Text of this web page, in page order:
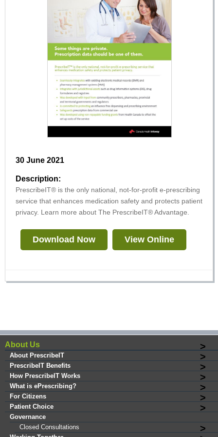
30 June 2021
Description:
PrescribeIT® is the only national, not-for-profit e-prescribing
service that enhances medication safety and protects patient
privacy. Learn more about The PrescribeIT® Advantage.
Download Now View Online
About Us
About PrescribeIT
PrescribeIT Benefits
How PrescribeIT Works
What is ePrescribing?
For Citizens
Patient Choice
Governance
Closed Consultations